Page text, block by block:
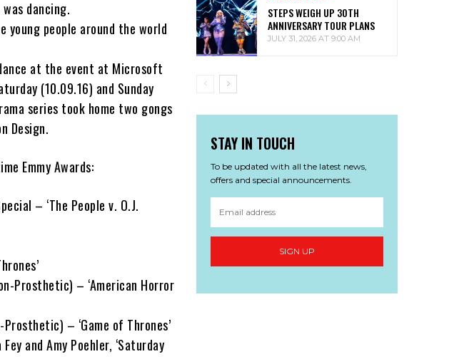
dancing.
people around the world
at the event at Microsoft
(10.09.16) and Sunday
series took home two gongs
Design.
Emmy Awards:
– ‘The People v. O.J.
Prosthetic) – ‘American Horror
– ‘Game of Thrones’
and Amy Poehler, ‘Saturday
STEPS WEIGH UP 30TH
ANNIVERSARY TOUR PLANS
JULY 31, 2026 AT 9:00 AM
STAY IN TOUCH
To be updated with all the latest news,
offers and special announcements.
SIGN UP